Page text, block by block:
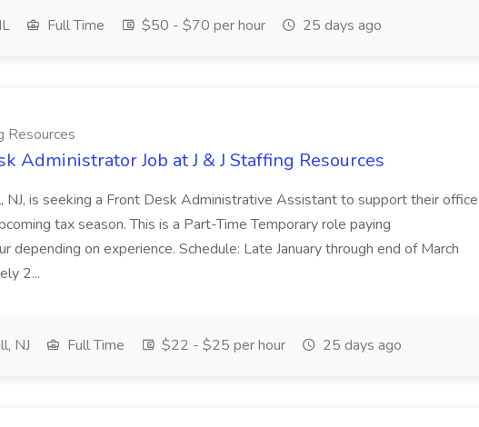
Full Time $50 - $70 per hour 25 days ago
Resources
Administrator Job at J & J Staffing Resources
NJ, is seeking a Front Desk Administrative Assistant to support their office
tax season. This is a Part-Time Temporary role paying
depending on experience. Schedule: Late January through end of March
2...
NJ Full Time $22 - $25 per hour 25 days ago